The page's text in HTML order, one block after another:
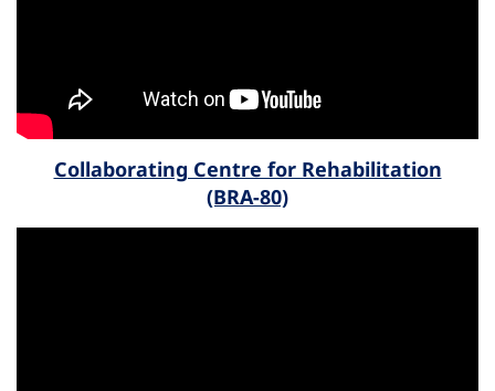
Collaborating Centre for Rehabilitation
(BRA-80)